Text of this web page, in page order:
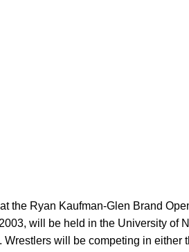
the Ryan Kaufman-Glen Brand
will be held in the University of
will be competing in either